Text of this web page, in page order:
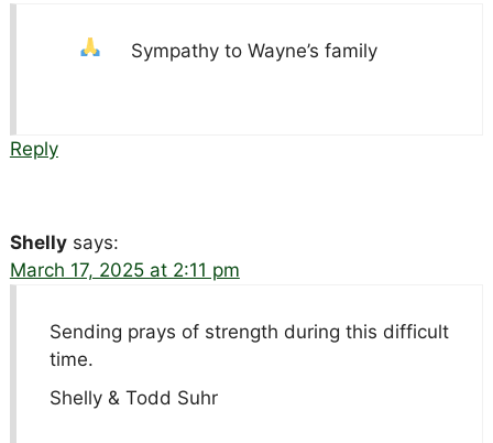
Sympathy to Wayne’s family
Reply
Shelly says:
March 17, 2025 at 2:11 pm
Sending prays of strength during this difficult
time.
Shelly & Todd Suhr